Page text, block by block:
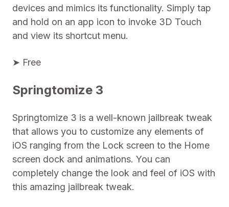
devices and mimics its functionality. Simply tap
and hold on an app icon to invoke 3D Touch
and view its shortcut menu.
➤ Free
Springtomize 3
Springtomize 3 is a well-known jailbreak tweak
that allows you to customize any elements of
iOS ranging from the Lock screen to the Home
screen dock and animations. You can
completely change the look and feel of iOS with
this amazing jailbreak tweak.